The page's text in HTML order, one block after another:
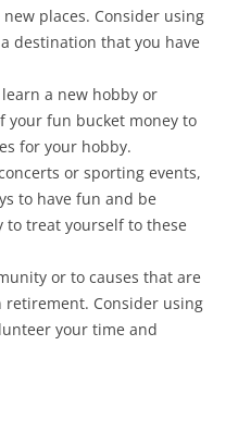
places. Consider using
destination that you have
a new hobby or
your fun bucket money to
for your hobby.
or sporting events,
to have fun and be
to treat yourself to these
or to causes that are
Consider using
your time and